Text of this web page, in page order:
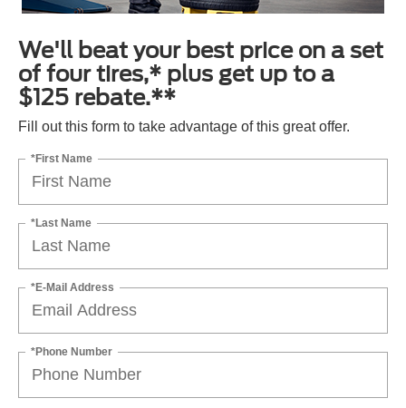
We'll beat your best price on a set
of four tires,* plus get up to a
$125 rebate.**
Fill out this form to take advantage of this great offer.
*First Name
*Last Name
*E-Mail Address
*Phone Number